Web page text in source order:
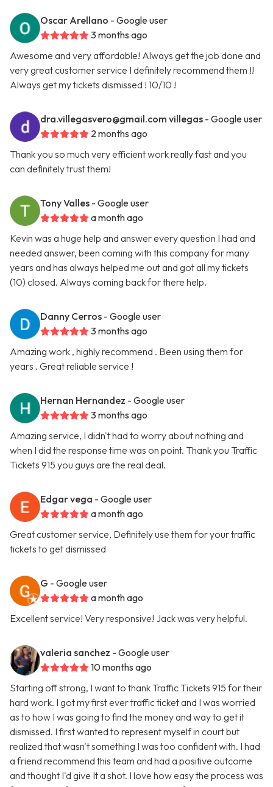
Oscar Arellano - Google user
3 months ago
Awesome and very affordable! Always get the job done and
very great customer service I definitely recommend them !!
Always get my tickets dismissed ! 10/10 !
dra.villegasvero@gmail.com villegas - Google user
2 months ago
Thank you so much very efficient work really fast and you
can definitely trust them!
Tony Valles - Google user
a month ago
Kevin was a huge help and answer every question I had and
needed answer, been coming with this company for many
years and has always helped me out and got all my tickets
(10) closed. Always coming back for there help.
Danny Cerros - Google user
3 months ago
Amazing work , highly recommend . Been using them for
years . Great reliable service !
Hernan Hernandez - Google user
3 months ago
Amazing service, I didn't had to worry about nothing and
when I did the response time was on point. Thank you Traffic
Tickets 915 you guys are the real deal.
Edgar vega - Google user
a month ago
Great customer service, Definitely use them for your traffic
tickets to get dismissed
G - Google user
a month ago
Excellent service! Very responsive! Jack was very helpful.
valeria sanchez - Google user
10 months ago
Starting off strong, I want to thank Traffic Tickets 915 for their
hard work. I got my first ever traffic ticket and I was worried
as to how I was going to find the money and way to get it
dismissed. I first wanted to represent myself in court but
realized that wasn't something I was too confident with. I had
a friend recommend this team and had a positive outcome
and thought I'd give It a shot. I love how easy the process was